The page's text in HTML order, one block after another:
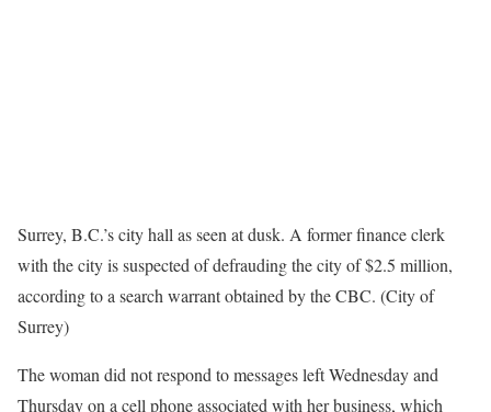
Surrey, B.C.’s city hall as seen at dusk. A former finance clerk
with the city is suspected of defrauding the city of $2.5 million,
according to a search warrant obtained by the CBC. (City of
Surrey)
The woman did not respond to messages left Wednesday and
Thursday on a cell phone associated with her business, which